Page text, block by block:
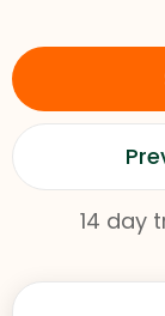
14 day